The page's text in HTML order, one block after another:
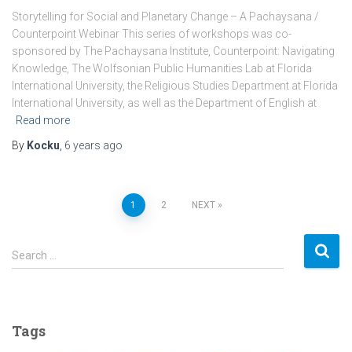
Storytelling for Social and Planetary Change – A Pachaysana /
Counterpoint Webinar This series of workshops was co-
sponsored by The Pachaysana Institute, Counterpoint: Navigating
Knowledge, The Wolfsonian Public Humanities Lab at Florida
International University, the Religious Studies Department at Florida
International University, as well as the Department of English at
Read more
By Kocku 6 years ago
pagination
1 2 NEXT
S
e
h
Search …
Tags